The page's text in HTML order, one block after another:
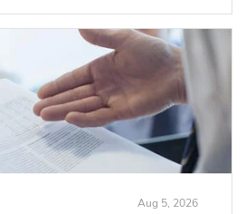
Aug 5, 2026